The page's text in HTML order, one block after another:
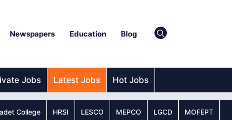
Newspapers Education Blog
Jobs Latest Jobs Hot Jobs
College HRSI LESCO MEPCO LGCD MOFEPT